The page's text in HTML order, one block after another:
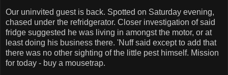
Our uninvited guest is back. Spotted on Saturday evening,
chased under the refridgerator. Closer investigation of said
fridge suggested he was living in amongst the motor, or at
least doing his business there. 'Nuff said except to add that
there was no other sighting of the little pest himself. Mission
for today - buy a mousetrap.